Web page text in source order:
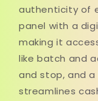
authenticity of
panel with a
making it
like batch and
and stop, and
streamlines